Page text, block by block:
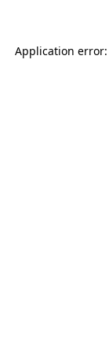
Application